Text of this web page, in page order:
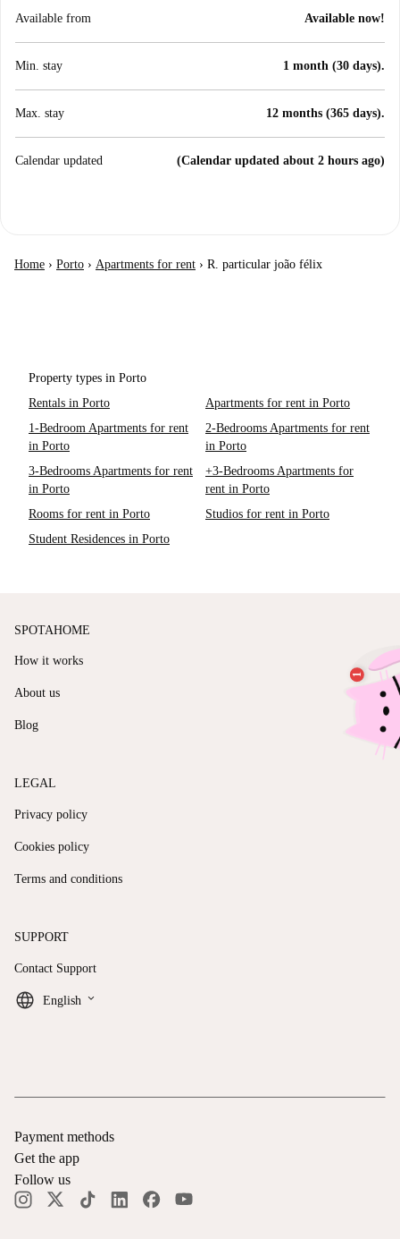
Available from Available now!
Min. stay 1 month (30 days).
Max. stay 12 months (365 days).
Calendar updated (Calendar updated about 2 hours ago)
Home › Porto › Apartments for rent › R. particular joão félix
Property types in Porto
Rentals in Porto
Apartments for rent in Porto
1-Bedroom Apartments for rent
in Porto
2-Bedrooms Apartments for rent
in Porto
3-Bedrooms Apartments for rent
in Porto
+3-Bedrooms Apartments for
rent in Porto
Rooms for rent in Porto
Studios for rent in Porto
Student Residences in Porto
SPOTAHOME
How it works
About us
Blog
LEGAL
Privacy policy
Cookies policy
Terms and conditions
SUPPORT
Contact Support
English keyboard_arrow_down
Payment methods
Get the app
Follow us